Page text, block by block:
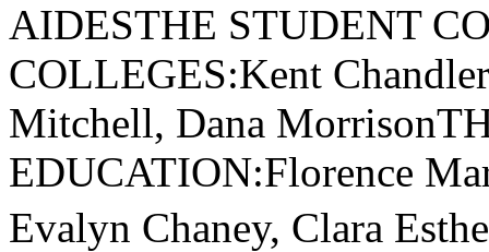
AIDESTHE STUDENT
COLLEGES:Kent
Mitchell, Dana
EDUCATION:Florence
Evalyn Chaney, Clara